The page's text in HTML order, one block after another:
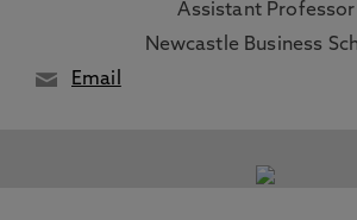
Assistant Professor
Newcastle Business
Email